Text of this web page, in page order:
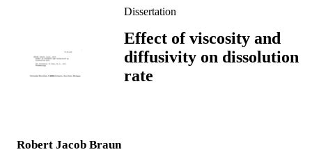
Dissertation
Effect of viscosity and
diffusivity on dissolution
rate
Robert Jacob Braun